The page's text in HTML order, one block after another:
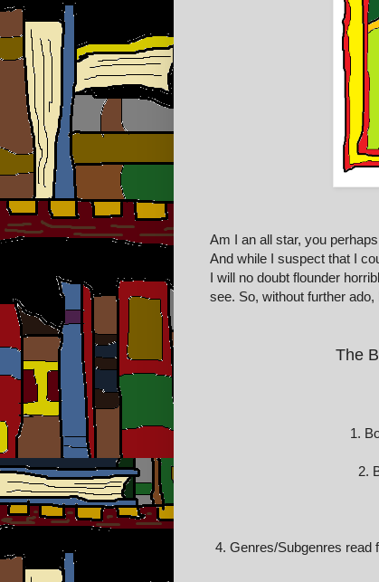
Am I an all star, you
And while I suspect that I
I will no doubt flounder
see. So, without further ado,
The
1.
2.
4. Genres/Subgenres read